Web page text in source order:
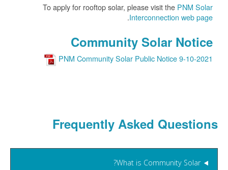
To apply for rooftop solar, please visit the PNM Solar
Interconnection web page
.
Community Solar Notice
PNM Community Solar Public Notice 9-10-2021
Frequently Asked Questions
What is Community Solar?